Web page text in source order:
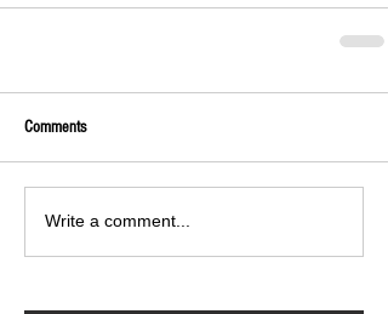
Comments
Write a comment...